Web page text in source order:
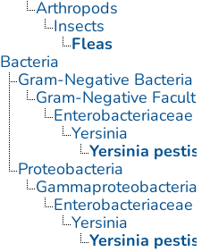
Arthropods
Insects
Fleas
Bacteria
Gram-Negative Bacteria
Gram-Negative
Enterobacteriaceae
Yersinia
Yersinia pestis
Proteobacteria
Gammaproteobacteria
Enterobacteriaceae
Yersinia
Yersinia pestis